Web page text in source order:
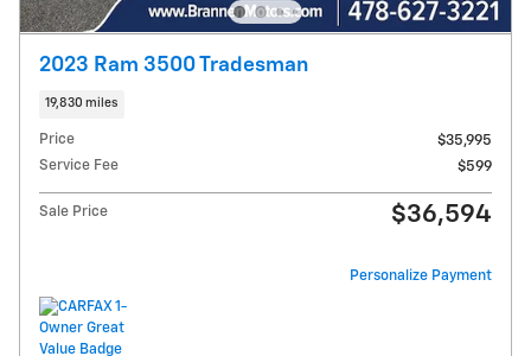
2023 Ram 3500 Tradesman
19,830 miles
Price
$35,995
Service Fee
$599
Sale Price $36,594
Personalize Payment